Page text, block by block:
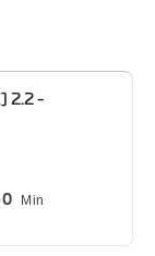
2.2 -
Min